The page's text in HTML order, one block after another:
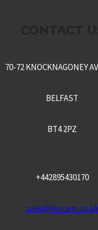
70-72 KNOCKNAGONEY
BELFAST
BT4 2PZ
+442895430170